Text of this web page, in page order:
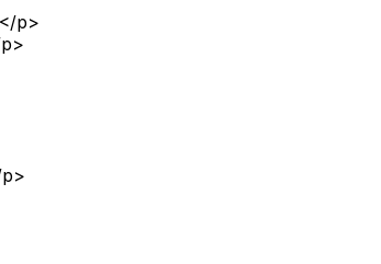
p>